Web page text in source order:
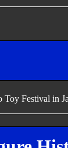
Festival in